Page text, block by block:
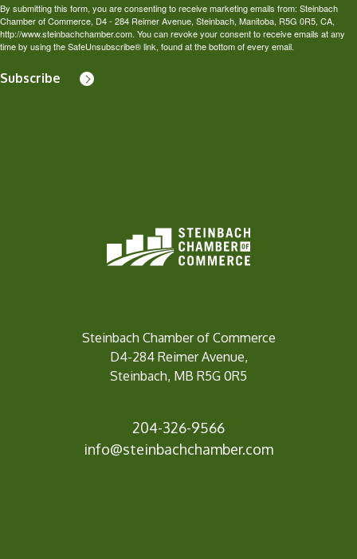
By submitting this form, you are consenting to receive marketing emails from: Steinbach
Chamber of Commerce, D4 - 284 Reimer Avenue, Steinbach, Manitoba, R5G 0R5, CA,
http://www.steinbachchamber.com. You can revoke your consent to receive emails at any
time by using the SafeUnsubscribe® link, found at the bottom of every email.
Subscribe
Steinbach Chamber of Commerce
D4-284 Reimer Avenue,
Steinbach, MB R5G 0R5
204-326-9566
info@steinbachchamber.com